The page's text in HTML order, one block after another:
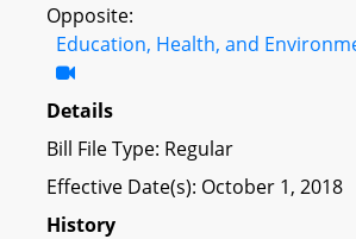
Opposite:
Education, Health, and
Details
Bill File Type: Regular
Effective Date(s): October 1, 2018
History